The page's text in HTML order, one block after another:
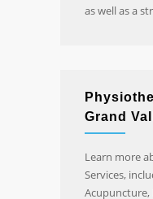
as well as a
Grand
Learn more
Services,
Acupuncture,